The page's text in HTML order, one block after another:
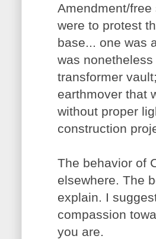
Amendment/
were to protest
base... one was
was
transformer
earthmover that
without proper
construction
The behavior of
elsewhere. The
explain. I
compassion
you are.